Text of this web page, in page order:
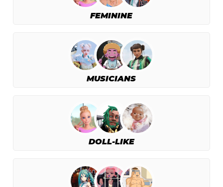
FEMININE
MUSICIANS
DOLL-LIKE